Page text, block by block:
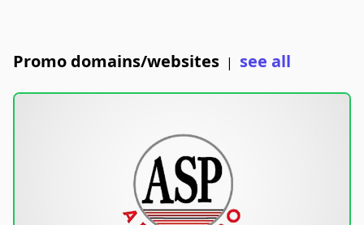
Promo domains/websites | see all